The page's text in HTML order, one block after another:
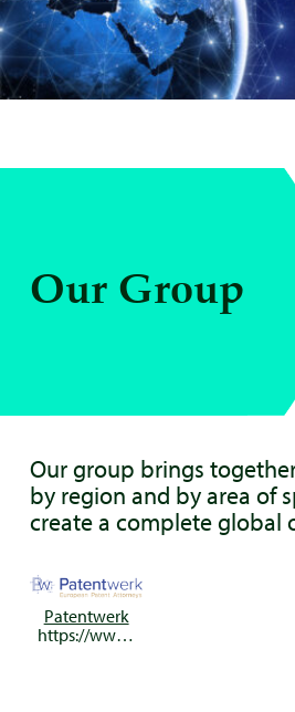
Our Group
Our group brings
by region and by area of
create a complete global
Patentwerk
https://www.patentwerk.nl/en/